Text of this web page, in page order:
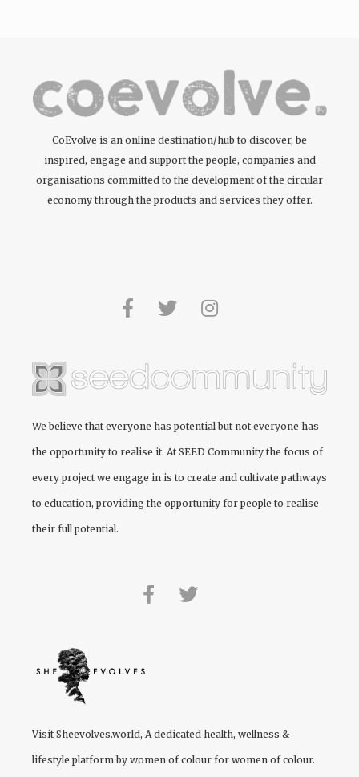
CoEvolve is an online destination/hub to discover, be
inspired, engage and support the people, companies and
organisations committed to the development of the circular
economy through the products and services they offer.
We believe that everyone has potential but not everyone has
the opportunity to realise it. At SEED Community the focus of
every project we engage in is to create and cultivate pathways
to education, providing the opportunity for people to realise
their full potential.
VisitSheevolves.world, A dedicated health, wellness &
lifestyle platform by women of colour for women of colour.